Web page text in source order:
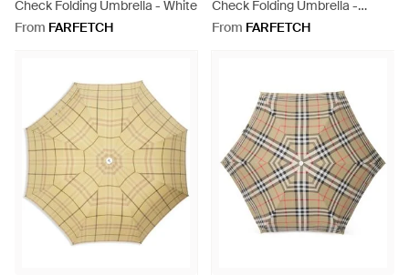
Check Folding Umbrella - White
From FARFETCH
Check Folding Umbrella -
Natural
From FARFETCH